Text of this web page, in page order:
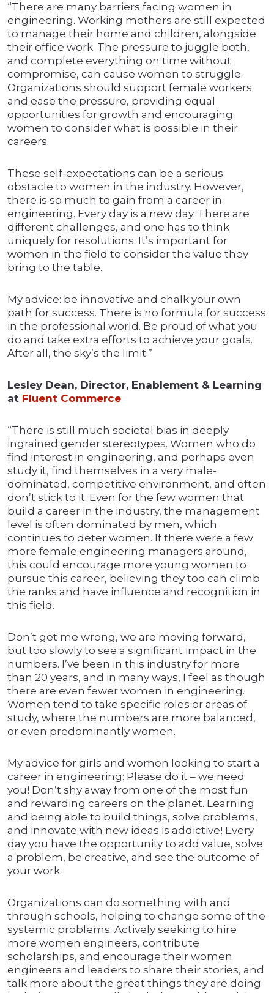
“There are many barriers facing women in
engineering. Working mothers are still expected
to manage their home and children, alongside
their office work. The pressure to juggle both,
and complete everything on time without
compromise, can cause women to struggle.
Organizations should support female workers
and ease the pressure, providing equal
opportunities for growth and encouraging
women to consider what is possible in their
careers.
These self-expectations can be a serious
obstacle to women in the industry. However,
there is so much to gain from a career in
engineering. Every day is a new day. There are
different challenges, and one has to think
uniquely for resolutions. It’s important for
women in the field to consider the value they
bring to the table.
My advice: be innovative and chalk your own
path for success. There is no formula for success
in the professional world. Be proud of what you
do and take extra efforts to achieve your goals.
After all, the sky’s the limit.”
Lesley Dean, Director, Enablement & Learning
at Fluent Commerce
“There is still much societal bias in deeply
ingrained gender stereotypes. Women who do
find interest in engineering, and perhaps even
study it, find themselves in a very male-
dominated, competitive environment, and often
don’t stick to it. Even for the few women that
build a career in the industry, the management
level is often dominated by men, which
continues to deter women. If there were a few
more female engineering managers around,
this could encourage more young women to
pursue this career, believing they too can climb
the ranks and have influence and recognition in
this field.
Don’t get me wrong, we are moving forward,
but too slowly to see a significant impact in the
numbers. I’ve been in this industry for more
than 20 years, and in many ways, I feel as though
there are even fewer women in engineering.
Women tend to take specific roles or areas of
study, where the numbers are more balanced,
or even predominantly women.
My advice for girls and women looking to start a
career in engineering: Please do it – we need
you! Don’t shy away from one of the most fun
and rewarding careers on the planet. Learning
and being able to build things, solve problems,
and innovate with new ideas is addictive! Every
day you have the opportunity to add value, solve
a problem, be creative, and see the outcome of
your work.
Organizations can do something with and
through schools, helping to change some of the
systemic problems. Actively seeking to hire
more women engineers, contribute
scholarships, and encourage their women
engineers and leaders to share their stories, and
talk more about the great things they are doing